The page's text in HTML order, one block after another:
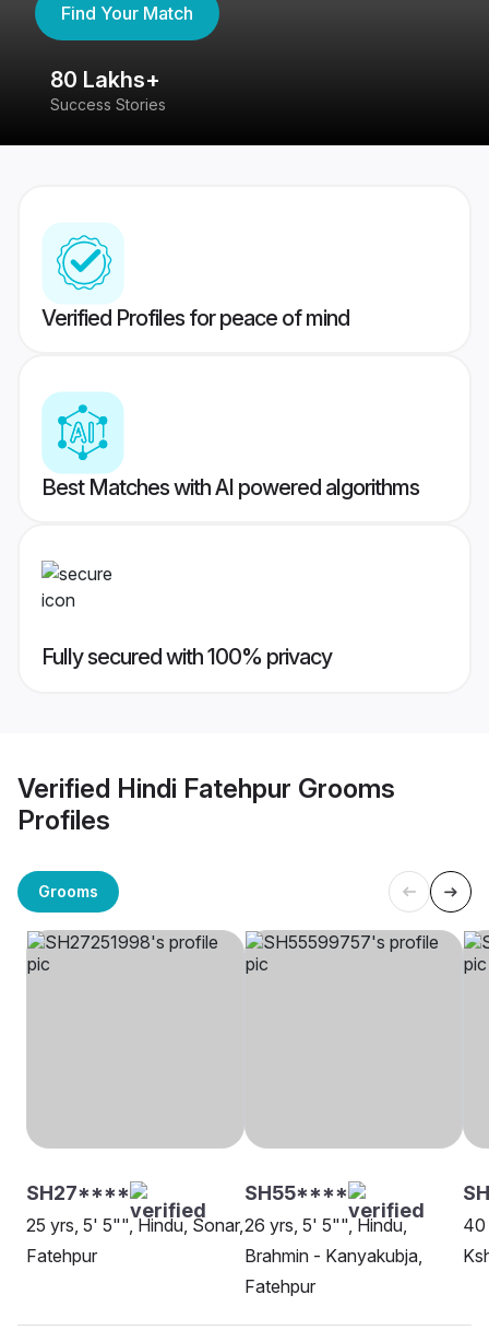
Find Your Match
80 Lakhs+
Success Stories
Verified Profiles for peace of mind
Best Matches with AI powered algorithms
Fully secured with 100% privacy
Verified Hindi Fatehpur Grooms
Profiles
Grooms
SH27****
25 yrs, 5' 5"", Hindu, Sonar,
Fatehpur
SH55****
26 yrs, 5' 5"", Hindu,
Brahmin - Kanyakubja,
Fatehpur
40